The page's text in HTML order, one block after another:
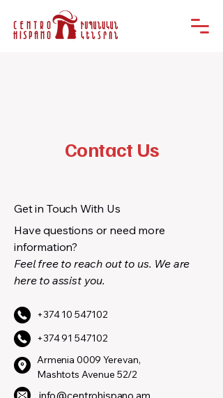
Contact Us
Get in Touch With Us
Have questions or need more
information?
Feel free to reach out to us. We are
here to assist you.
+374 10 547102
+374 91 547102
Armenia 0009 Yerevan,
Mashtots Avenue 52/2